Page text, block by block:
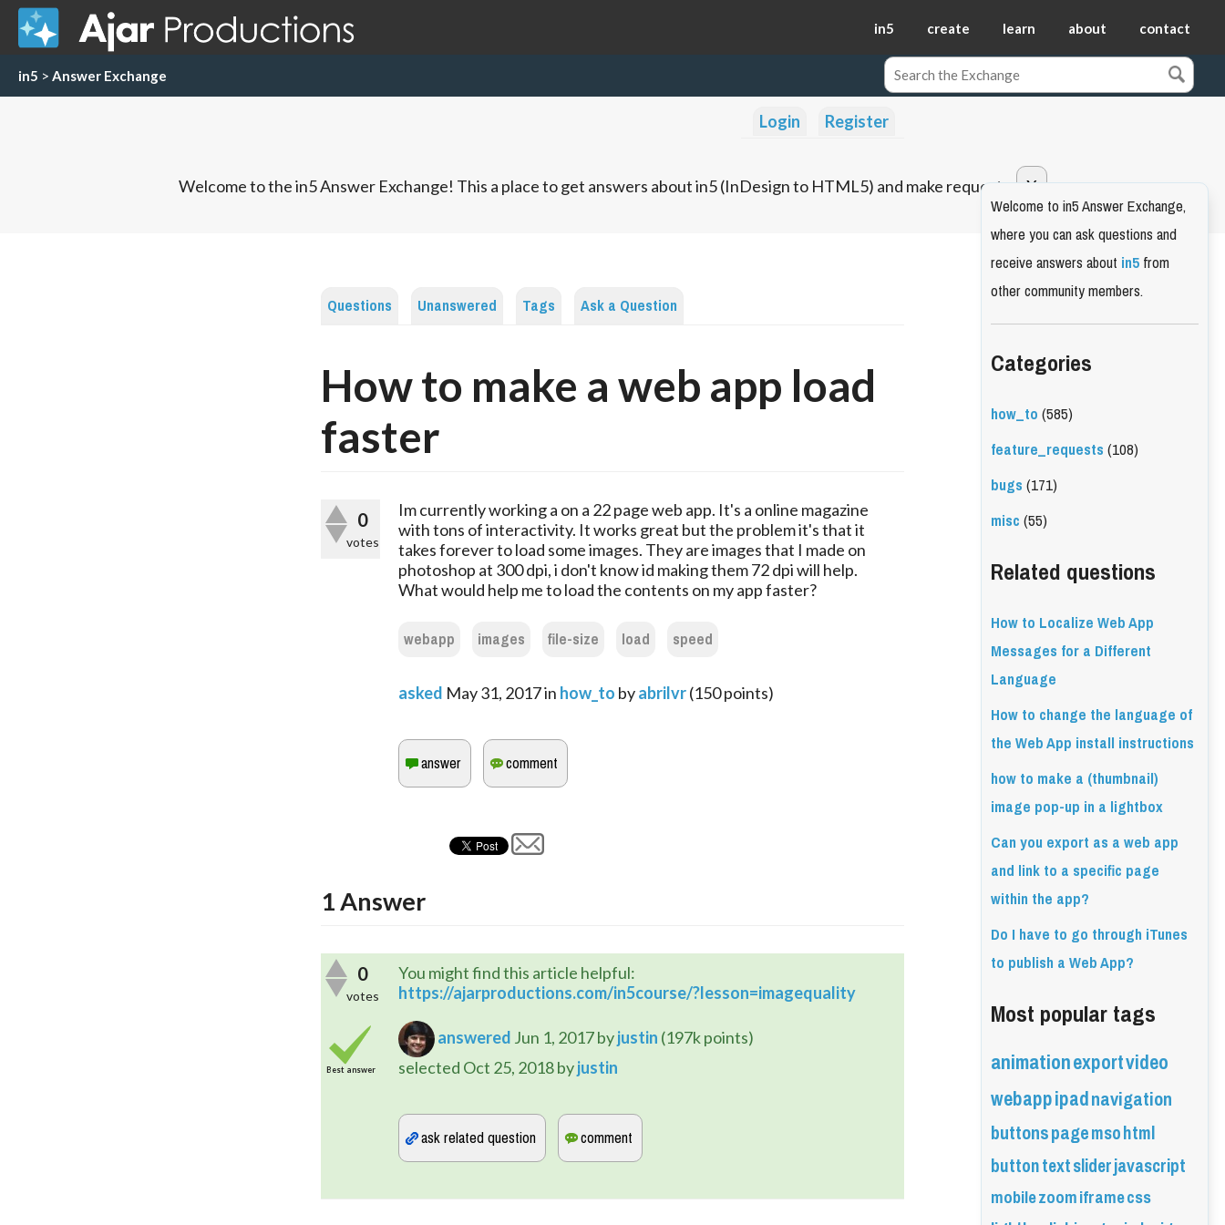
in5 create learn about contact
in5 > Answer Exchange
Login Register
Welcome to the in5 Answer Exchange! This a place to get answers about in5 (InDesign to HTML5) and make requests.
Questions Unanswered Tags Ask a Question
How to make a web app load
faster
0
votes
Im currently working a on a 22 page web app. It's a online magazine
with tons of interactivity. It works great but the problem it's that it
takes forever to load some images. They are images that I made on
photoshop at 300 dpi, i don't know id making them 72 dpi will help.
What would help me to load the contents on my app faster?
webapp images file-size load speed
asked May 31, 2017in how_to byabrilvr(150points)
1Answer
0
votes
Best answer
You might find this article helpful:
https://ajarproductions.com/in5course/?lesson=imagequality
answered Jun 1, 2017byjustin (197kpoints)
selected Oct 25, 2018byjustin
Welcome to in5 Answer Exchange,
where you can ask questions and
receive answers aboutin5from
other community members.
Categories
how_to(585)
feature_requests(108)
bugs(171)
misc(55)
Related questions
How to Localize Web App
Messages for a Different
Language
How to change the language of
the Web App install instructions
how to make a (thumbnail)
image pop-up in a lightbox
Can you export as a web app
and link to a specific page
within the app?
Do I have to go through iTunes
to publish a Web App?
Most popular tags
animationexportvideo
webappipadnavigation
buttonspagemsohtml
buttontextsliderjavascript
mobilezoomiframecss